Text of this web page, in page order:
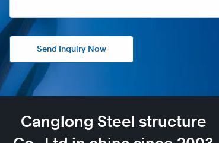
Send Inquiry Now
Canglong Steel structure